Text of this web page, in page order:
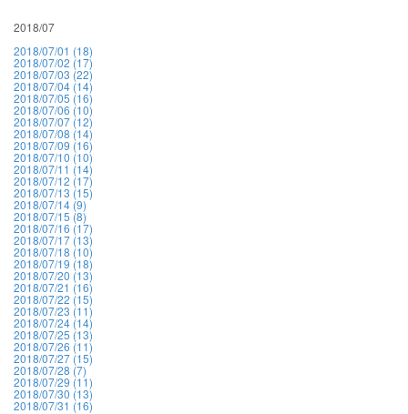
2018/07
2018/07/01 (18)
2018/07/02 (17)
2018/07/03 (22)
2018/07/04 (14)
2018/07/05 (16)
2018/07/06 (10)
2018/07/07 (12)
2018/07/08 (14)
2018/07/09 (16)
2018/07/10 (10)
2018/07/11 (14)
2018/07/12 (17)
2018/07/13 (15)
2018/07/14 (9)
2018/07/15 (8)
2018/07/16 (17)
2018/07/17 (13)
2018/07/18 (10)
2018/07/19 (18)
2018/07/20 (13)
2018/07/21 (16)
2018/07/22 (15)
2018/07/23 (11)
2018/07/24 (14)
2018/07/25 (13)
2018/07/26 (11)
2018/07/27 (15)
2018/07/28 (7)
2018/07/29 (11)
2018/07/30 (13)
2018/07/31 (16)